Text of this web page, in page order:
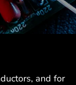
and for